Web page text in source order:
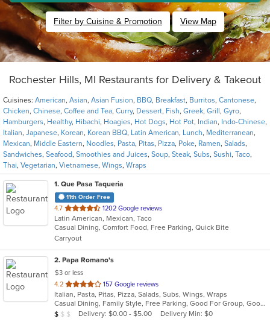
Filter by Cuisine & Promotion View Map
Rochester Hills, MI Restaurants for Delivery & Takeout
Cuisines: American, Asian, Asian Fusion, BBQ, Breakfast, Burritos, Cantonese,
Chicken, Chinese, Coffee and Tea, Curry, Dessert, Fish, Greek, Grill , Gyro,
Hamburgers, Healthy, Hibachi, Hoagies, Hot Dogs, Hot Pot, Indian, Indo-Chinese,
Italian, Japanese, Korean, Korean BBQ, Latin American, Lunch, Mediterranean,
Mexican, Middle Eastern, Noodles, Pasta, Pitas, Pizza, Poke, Ramen, Salads,
Sandwiches, Seafood, Smoothies and Juices, Soup, Steak, Subs, Sushi, Taco,
Thai, Vegetarian, Vietnamese, Wings, Wraps
1. Que Pasa Taqueria
11th Order Free
4.7 out
of
5
stars.
1202 Google reviews
Latin American, Mexican, Taco
Casual Dining, Comfort Food, Free Parking, Quick Bite
Carryout
2. Papa Romano's
$3 or less
4.2 out
of
5
stars.
157 Google reviews
Italian, Pasta, Pitas, Pizza, Salads, Subs, Wings, Wraps
Casual Dining, Family Style, Free Parking, Good For Group, Good For Kids, Healthy Options
Average Item Cost: $6
$ $ $ Delivery: $0.00 - $5.00 Delivery Min: $0